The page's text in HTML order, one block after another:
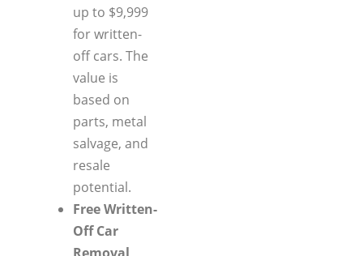
up to $9,999
for written-
off cars. The
value is
based on
parts, metal
salvage, and
resale
potential.
Free Written-
Off Car